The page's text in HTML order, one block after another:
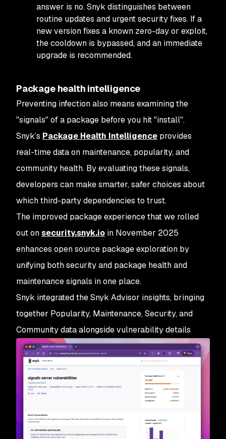
answer is no. Snyk distinguishes between
routine updates and urgent security fixes. If a
new version fixes a known zero-day or exploit,
the cooldown is bypassed, and an immediate
upgrade is recommended.
Package health intelligence
Preventing infection also means examining the
"signals" of a package before you hit "install".
Snyk’s Package Health Intelligence provides
real-time data on maintenance, popularity, and
community health. By evaluating these signals,
developers can make smarter, safer choices about
which third-party dependencies to trust.
The improved package experience that we rolled
out onsecurity.snyk.io in November 2025
enhances open source package exploration by
unifying both security and package health and
maintenance signals in one place.
Snyk integrated the Snyk Advisor insights, bringing
together Popularity, Maintenance, Security, and
Community data alongside vulnerability details